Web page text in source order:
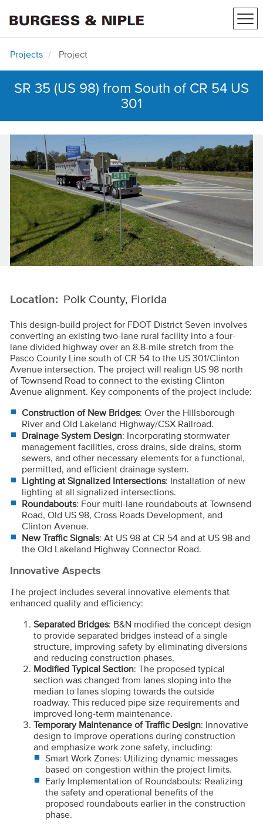
Projects Project
SR 35 (US 98) from South of CR 54 US
301
Location: Polk County, Florida
This design-build project for FDOT District Seven involves
converting an existing two-lane rural facility into a four-
lane divided highway over an 8.8-mile stretch from the
Pasco County Line south of CR 54 to the US 301/Clinton
Avenue intersection. The project will realign US 98 north
of Townsend Road to connect to the existing Clinton
Avenue alignment. Key components of the project include:
Construction of New Bridges: Over the Hillsborough
River and Old Lakeland Highway/CSX Railroad.
Drainage System Design: Incorporating stormwater
management facilities, cross drains, side drains, storm
sewers, and other necessary elements for a functional,
permitted, and efficient drainage system.
Lighting at Signalized Intersections: Installation of new
lighting at all signalized intersections.
Roundabouts: Four multi-lane roundabouts at Townsend
Road, Old US 98, Cross Roads Development, and
Clinton Avenue.
New Traffic Signals: At US 98 at CR 54 and at US 98 and
the Old Lakeland Highway Connector Road.
Innovative Aspects
The project includes several innovative elements that
enhanced quality and efficiency:
Separated Bridges: B&N modified the concept design
to provide separated bridges instead of a single
structure, improving safety by eliminating diversions
and reducing construction phases.
Modified Typical Section: The proposed typical
section was changed from lanes sloping into the
median to lanes sloping towards the outside
roadway. This reduced pipe size requirements and
improved long-term maintenance.
Temporary Maintenance of Traffic Design: Innovative
design to improve operations during construction
and emphasize work zone safety, including:
Smart Work Zones: Utilizing dynamic messages
based on congestion within the project limits.
Early Implementation of Roundabouts: Realizing
the safety and operational benefits of the
proposed roundabouts earlier in the construction
phase.